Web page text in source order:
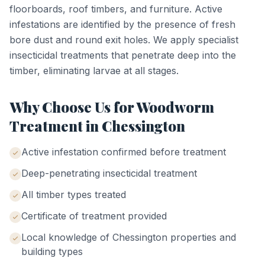
floorboards, roof timbers, and furniture. Active
infestations are identified by the presence of fresh
bore dust and round exit holes. We apply specialist
insecticidal treatments that penetrate deep into the
timber, eliminating larvae at all stages.
Why Choose Us forWoodworm
Treatmentin Chessington
Active infestation confirmed before treatment
Deep-penetrating insecticidal treatment
All timber types treated
Certificate of treatment provided
Local knowledge of Chessington properties and
building types